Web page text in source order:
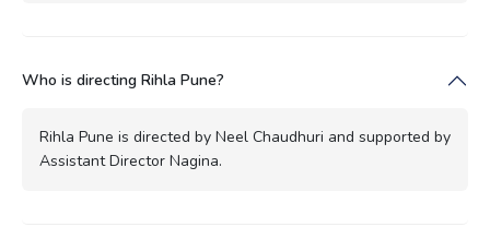
Who is directing Rihla Pune?
Rihla Pune is directed by Neel Chaudhuri and supported by
Assistant Director Nagina.